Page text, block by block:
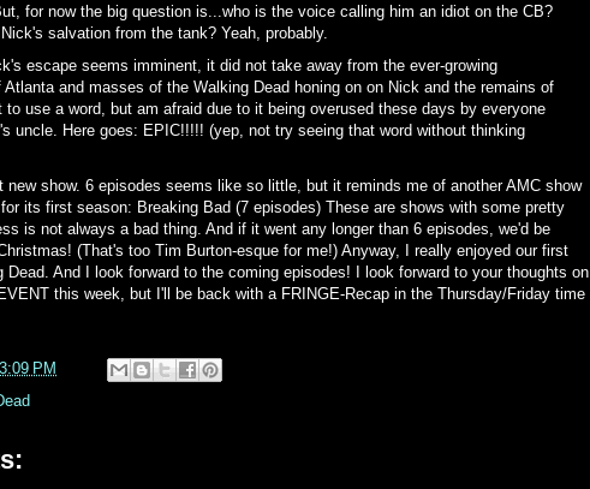
for now the big question is...who is the voice calling him an idiot on the CB?
salvation from the tank? Yeah, probably.
escape seems imminent, it did not take away from the ever-growing
Atlanta and masses of the Walking Dead honing on on Nick and the remains of
to use a word, but am afraid due to it being overused these days by everyone
uncle. Here goes: EPIC!!!!! (yep, not try seeing that word without thinking
new show. 6 episodes seems like so little, but it reminds me of another AMC show
its first season: Breaking Bad (7 episodes) These are shows with some pretty
is not always a bad thing. And if it went any longer than 6 episodes, we'd be
(That's too Tim Burton-esque for me!) Anyway, I really enjoyed our first
Dead. And I look forward to the coming episodes! I look forward to your thoughts on
this week, but I'll be back with a FRINGE-Recap in the Thursday/Friday time
3:09 PM